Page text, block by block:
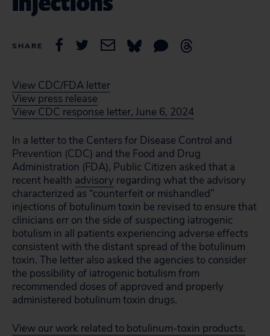
SHARE
View CDC/FDA letter
View press release
View CDC response letter, June 6, 2024
In a letter to the Centers for Disease Control and
Prevention (CDC) and the Food and Drug
Administration (FDA), Public Citizen asked that a
recent health advisory regarding what the advisory
characterized as “counterfeit or mishandled”
injections of botulinum toxin be revised to ensure that
clinicians err on the side of suspecting iatrogenic
botulism in all patients experiencing adverse effects
consistent with the distant spread of the botulinum
toxin. The letter also asked the agencies to consider
the possibility of iatrogenic botulism from
recommended doses of approved and properly
administered botulinum toxin drugs.
View our work related to botulinum-toxin products.